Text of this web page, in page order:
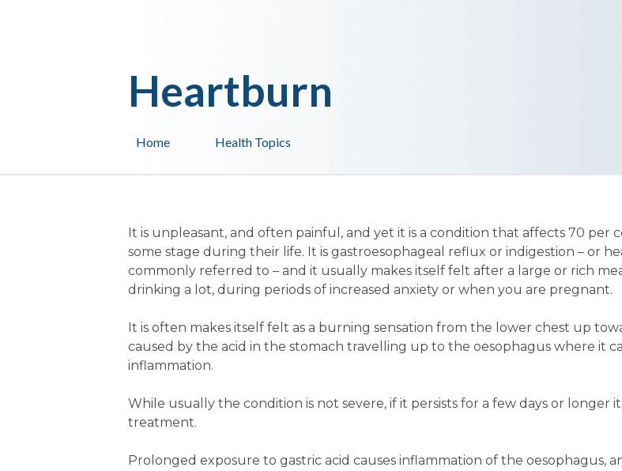
Health Topics
Home
Heartburn
It is unpleasant, and often painful, and yet it is a condition that affects 70 per
some stage during their life. It is gastroesophageal reflux or indigestion – or
commonly referred to – and it usually makes itself felt after a large or rich
drinking a lot, during periods of increased anxiety or when you are pregnant.
It is often makes itself felt as a burning sensation from the lower chest up
caused by the acid in the stomach travelling up to the oesophagus where it
inflammation.
While usually the condition is not severe, if it persists for a few days or longer
treatment.
Prolonged exposure to gastric acid causes inflammation of the oesophagus,